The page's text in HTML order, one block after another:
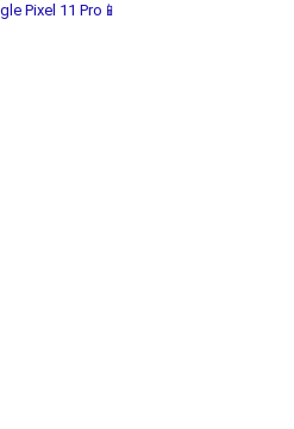
Pixel 11 Pro📱